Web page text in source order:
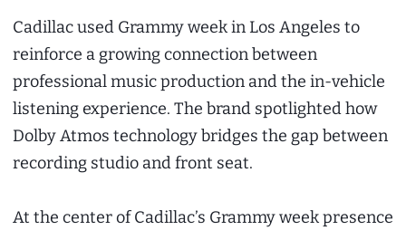
Cadillac used Grammy week in Los Angeles to
reinforce a growing connection between
professional music production and the in-vehicle
listening experience. The brand spotlighted how
Dolby Atmos technology bridges the gap between
recording studio and front seat.
At the center of Cadillac’s Grammy week presence